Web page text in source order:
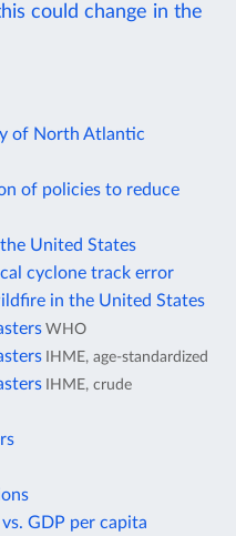
could change in the
of North Atlantic
of policies to reduce
United States
cyclone track error
in the United States
WHO
IHME, age-standardized
IHME, crude
GDP per capita